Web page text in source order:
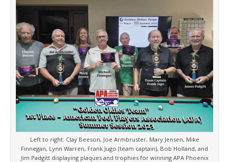
Left to right: Clay Beeson, Joe Armbruster, Mary Jensen, Mike
Finnegan, Lynn Warren, Frank Jugo (team captain), Bob Holland, and
Jim Padgitt displaying plaques and trophies for winning APA Phoenix